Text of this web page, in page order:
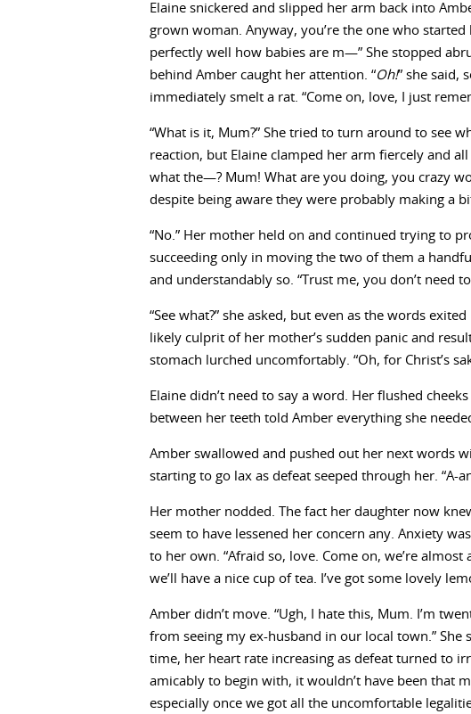
Elaine snickered and slipped her arm back into
grown woman. Anyway, you’re the one who started
perfectly well how babies are m—” She stopped
behind Amber caught her attention. “Oh!” she said,
immediately smelt a rat. “Come on, love, I just
“What is it, Mum?” She tried to turn around to see
reaction, but Elaine clamped her arm fiercely and
what the—? Mum! What are you doing, you crazy
despite being aware they were probably making a
“No.” Her mother held on and continued trying to
succeeding only in moving the two of them a
and understandably so. “Trust me, you don’t need
“See what?” she asked, but even as the words
likely culprit of her mother’s sudden panic and
stomach lurched uncomfortably. “Oh, for Christ’s
Elaine didn’t need to say a word. Her flushed
between her teeth told Amber everything she
Amber swallowed and pushed out her next words
starting to go lax as defeat seeped through her. “A-
Her mother nodded. The fact her daughter now
seem to have lessened her concern any. Anxiety
to her own. “Afraid so, love. Come on, we’re almost
we’ll have a nice cup of tea. I’ve got some lovely
Amber didn’t move. “Ugh, I hate this, Mum. I’m
from seeing my ex-husband in our local town.” She
time, her heart rate increasing as defeat turned to
amicably to begin with, it wouldn’t have been that
especially once we got all the uncomfortable